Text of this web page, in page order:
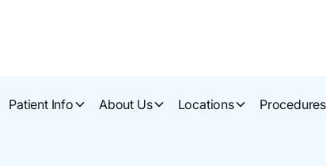
Patient Info About Us Locations Procedures